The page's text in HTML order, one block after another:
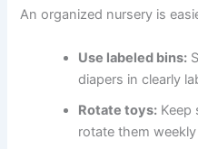
An organized nursery is
Use labeled bins:
diapers in clearly
Rotate toys: Keep
rotate them